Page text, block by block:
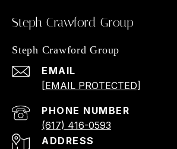
Steph Crawford Group
Steph Crawford Group
EMAIL
[EMAIL PROTECTED]
PHONE NUMBER
(617) 416-0593
ADDRESS